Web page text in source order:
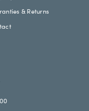
& Returns